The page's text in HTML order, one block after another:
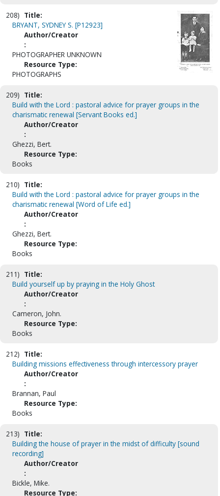
208) Title:
BRYANT, SYDNEY S. [P12923]
Author/Creator
:
PHOTOGRAPHER UNKNOWN
Resource Type:
PHOTOGRAPHS
209) Title:
Build with the Lord : pastoral advice for prayer groups in the
charismatic renewal [Servant Books ed.]
Author/Creator
:
Ghezzi, Bert.
Resource Type:
Books
210) Title:
Build with the Lord : pastoral advice for prayer groups in the
charismatic renewal [Word of Life ed.]
Author/Creator
:
Ghezzi, Bert.
Resource Type:
Books
211) Title:
Build yourself up by praying in the Holy Ghost
Author/Creator
:
Cameron, John.
Resource Type:
Books
212) Title:
Building missions effectiveness through intercessory prayer
Author/Creator
:
Brannan, Paul
Resource Type:
Books
213) Title:
Building the house of prayer in the midst of difficulty [sound
recording]
Author/Creator
:
Bickle, Mike.
Resource Type: